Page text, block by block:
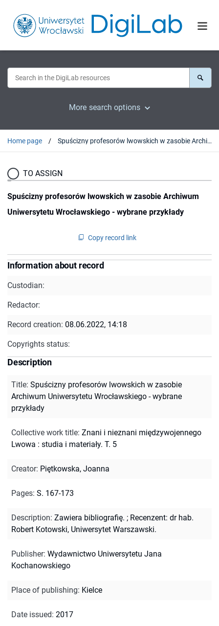
More search options
Home page Spuścizny profesorów lwowskich w zasobie Archiwum Uniwersytetu Wrocławskiego - wybrane przykłady
TO ASSIGN
Spuścizny profesorów lwowskich w zasobie Archiwum
Uniwersytetu Wrocławskiego - wybrane przykłady
Copy record link
Information about record
Custodian:
Redactor:
Record creation: 08.06.2022, 14:18
Copyrights status:
Description
Title: Spuścizny profesorów lwowskich w zasobie
Archiwum Uniwersytetu Wrocławskiego - wybrane
przykłady
Collective work title: Znani i nieznani międzywojennego
Lwowa : studia i materiały. T. 5
Creator: Piętkowska, Joanna
Pages: S. 167-173
Description: Zawiera bibliografię. ; Recenzent: dr hab.
Robert Kotowski, Uniwersytet Warszawski.
Publisher: Wydawnictwo Uniwersytetu Jana
Kochanowskiego
Place of publishing: Kielce
Date issued: 2017